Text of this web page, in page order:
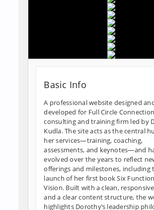
Basic Info
A professional website designed
developed for Full Circle
consulting and training firm led by
Kudla. The site acts as the central
her services—training, coaching,
assessments, and keynotes—and
evolved over the years to reflect
offerings and milestones, including
launch of her first book Six
Vision. Built with a clean,
and a clear content structure, the
highlights Dorothy’s leadership